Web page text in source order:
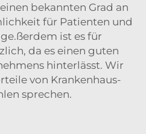
bekannten Grad an
für Patienten und
ist es für
da es einen guten
hinterlässt. Wir
von Krankenhaus-
sprechen.